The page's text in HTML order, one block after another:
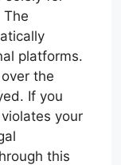
The
platforms.
the
If you
your
this